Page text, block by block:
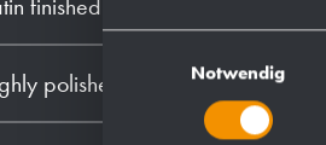
Einwilligungsauswahl
Notwendig
finished (standard)
polished